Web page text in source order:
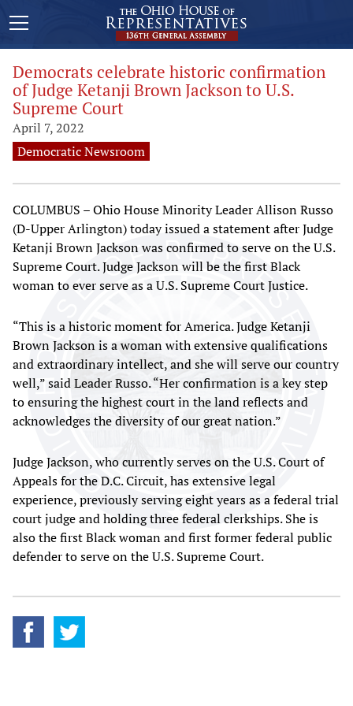
Democrats celebrate historic confirmation
of Judge Ketanji Brown Jackson to U.S.
Supreme Court
April 7, 2022
Democratic Newsroom
COLUMBUS – Ohio House Minority Leader Allison Russo
(D-Upper Arlington) today issued a statement after Judge
Ketanji Brown Jackson was confirmed to serve on the U.S.
Supreme Court. Judge Jackson will be the first Black
woman to ever serve as a U.S. Supreme Court Justice.
“This is a historic moment for America. Judge Ketanji
Brown Jackson is a woman with extensive qualifications
and extraordinary intellect, and she will serve our country
well,” said Leader Russo. “Her confirmation is a key step
to ensuring the highest court in the land reflects and
acknowledges the diversity of our great nation.”
Judge Jackson, who currently serves on the U.S. Court of
Appeals for the D.C. Circuit, has extensive legal
experience, previously serving eight years as a federal trial
court judge and holding three federal clerkships. She is
also the first Black woman and first former federal public
defender to serve on the U.S. Supreme Court.